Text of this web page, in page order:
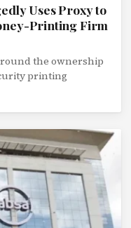
Uses Proxy to
Printing Firm
the ownership
printing